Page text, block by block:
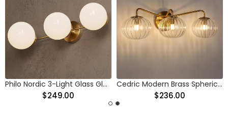
Philo Nordic 3-Light Glass Globes Wall Light
$249.00
Cedric Modern Brass Spherical Glass Wall Light
$236.00